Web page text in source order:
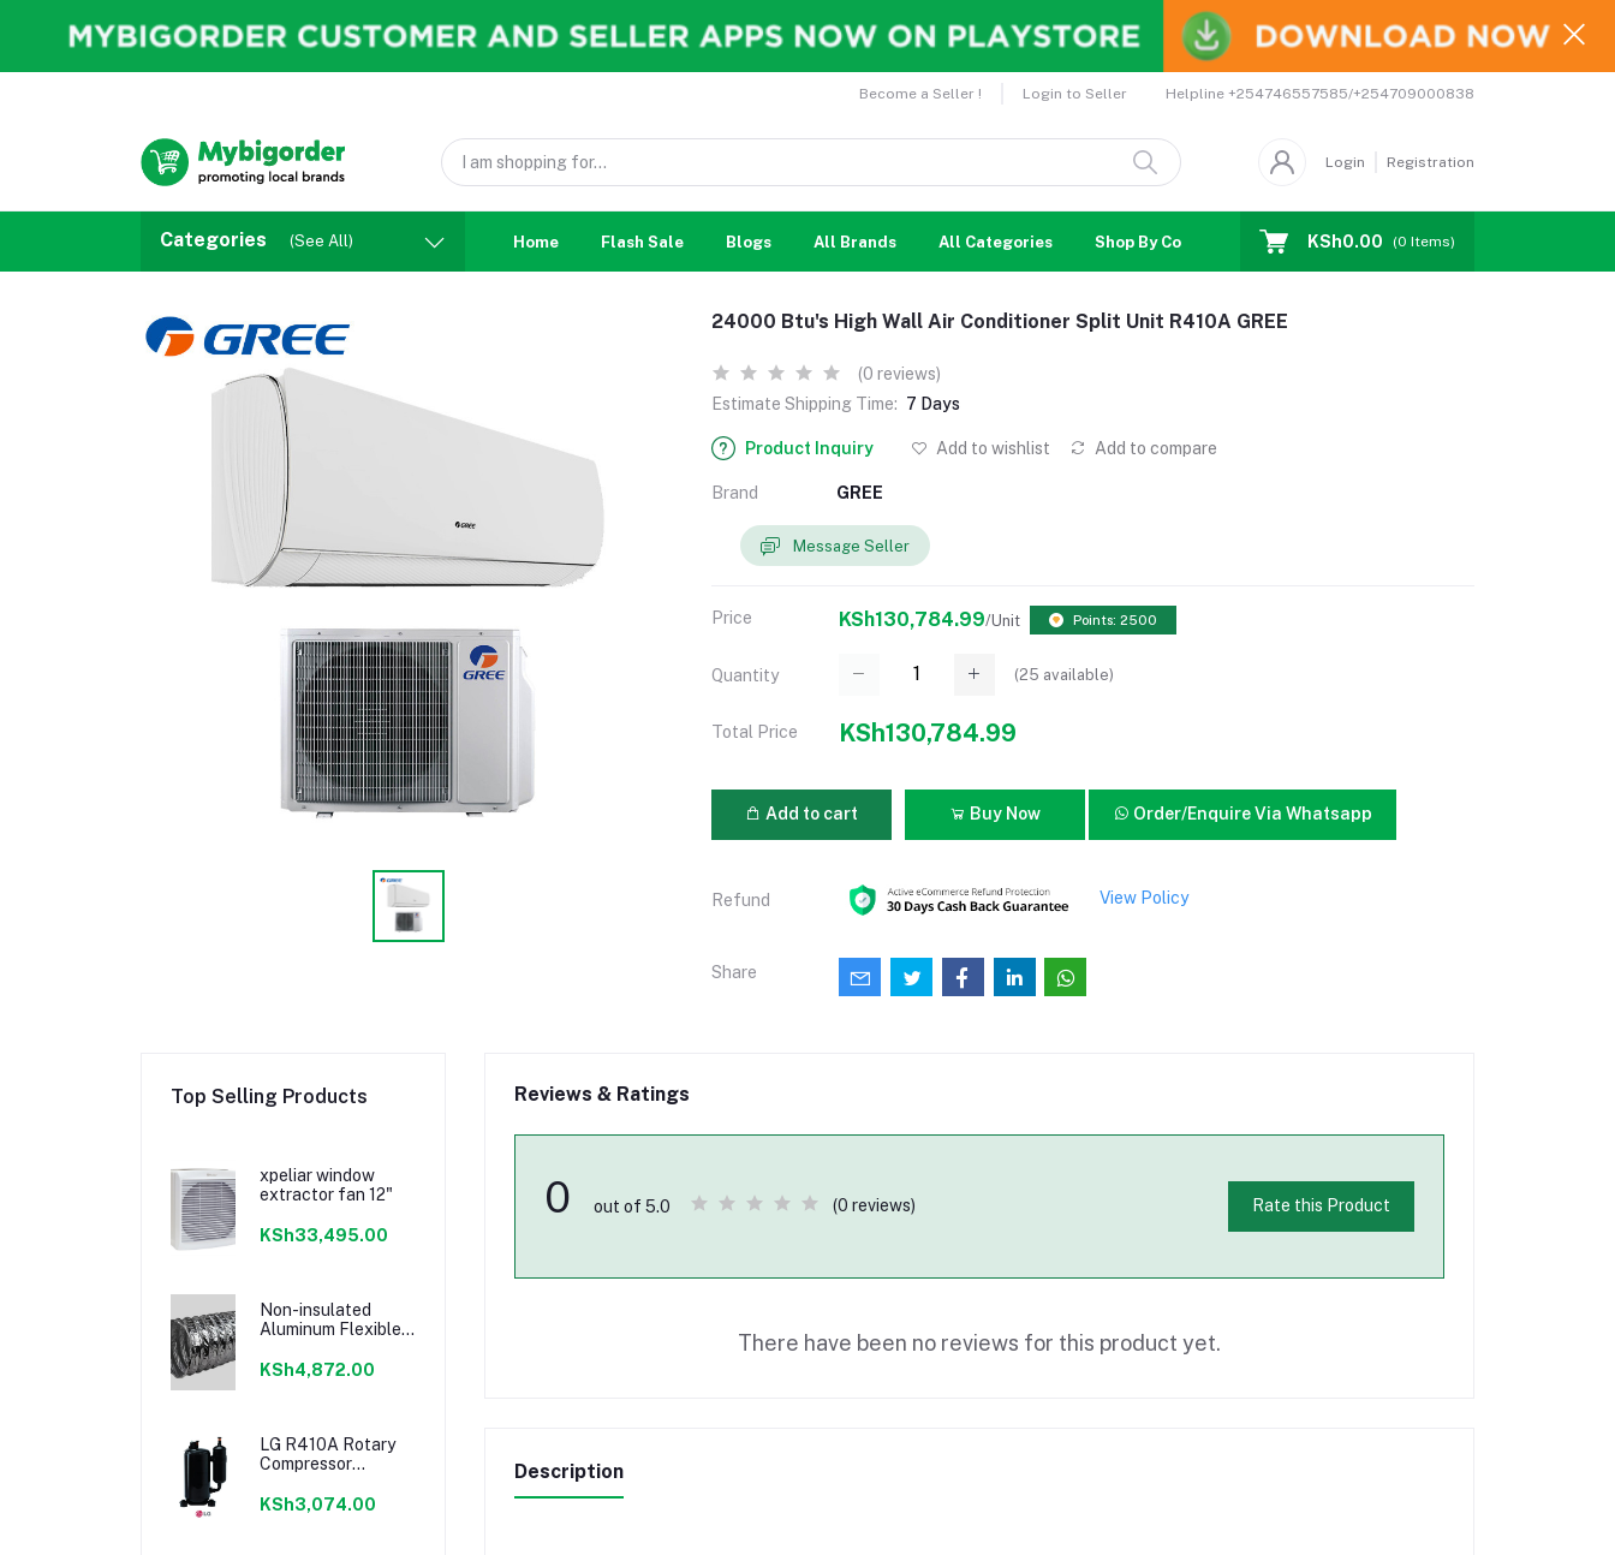
Become a Seller ! Login to Seller Helpline +254746557585/+254709000838
Login Registration
Categories (See All) Home Flash Sale Blogs All Brands All Categories Shop By Country Coupons Affiliates
KSh0.00 (0 Items)
24000 Btu's High Wall Air Conditioner Split Unit R410A GREE
(0 reviews)
Estimate Shipping Time: 7 Days
Product Inquiry Add to wishlist Add to compare
Brand GREE
Message Seller
Price KSh130,784.99/Unit Points: 2500
Quantity (25 available)
Total Price KSh130,784.99
Add to cart Buy Now Order/Enquire Via Whatsapp
Refund View Policy
Share
Top Selling Products
xpeliar window
extractor fan 12"
KSh33,495.00
Non-insulated
Aluminum Flexible
KSh4,872.00
LG R410A Rotary
Compressor
KSh3,074.00
Reviews & Ratings
0 out of 5.0 (0 reviews) Rate this Product
There have been no reviews for this product yet.
Description